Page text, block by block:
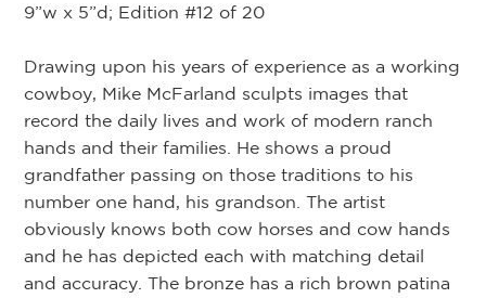
9”w x 5”d; Edition #12 of 20
Drawing upon his years of experience as a working
cowboy, Mike McFarland sculpts images that
record the daily lives and work of modern ranch
hands and their families. He shows a proud
grandfather passing on those traditions to his
number one hand, his grandson. The artist
obviously knows both cow horses and cow hands
and he has depicted each with matching detail
and accuracy. The bronze has a rich brown patina